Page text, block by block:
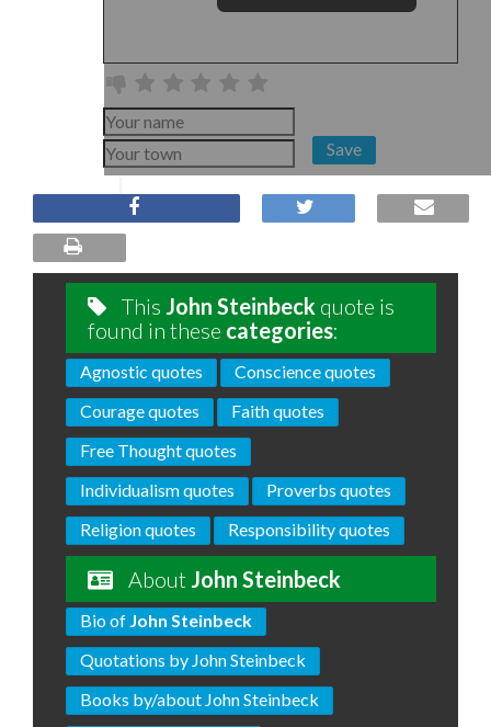
Save
This John Steinbeck quote is
found in these categories:
Agnostic quotes
Conscience quotes
Courage quotes
Faith quotes
Free Thought quotes
Individualism quotes
Proverbs quotes
Religion quotes
Responsibility quotes
About John Steinbeck
Bio of John Steinbeck
Quotations by John Steinbeck
Books by/about John Steinbeck